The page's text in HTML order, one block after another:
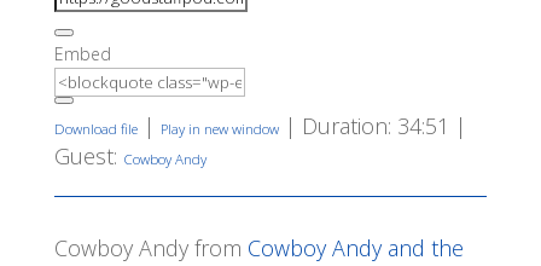
Embed
Download file| Play in new window| Duration: 34:51 |
Guest: Cowboy Andy
Cowboy Andy from Cowboy Andy and the